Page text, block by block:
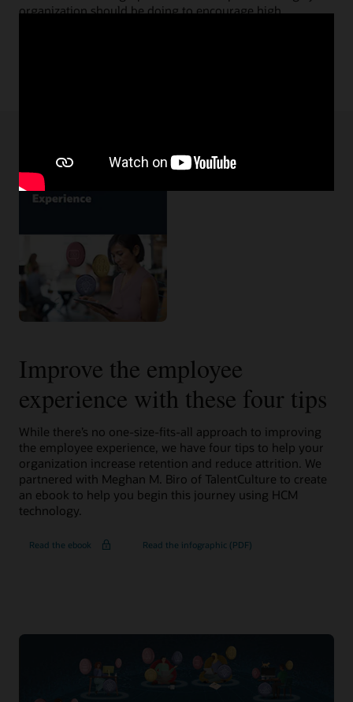
organization should be doing to encourage high
Improve the employee
experience with these four tips
While there’s no one-size-fits-all approach to improving
the employee experience, we have four tips to help your
organization increase retention and reduce attrition. We
partnered with Meghan M. Biro of TalentCulture to create
an ebook to help you begin this journey using HCM
technology.
Read the ebook Read the infographic (PDF)